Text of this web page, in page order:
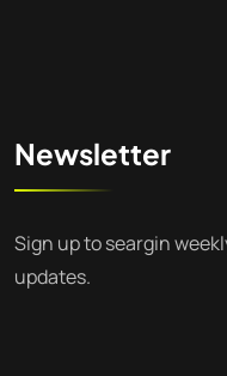
Newsletter
Sign up to seargin
updates.